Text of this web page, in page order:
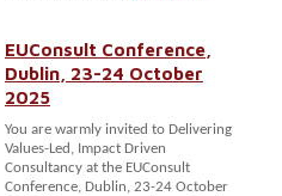
EUConsult Conference,
Dublin, 23-24 October
2025
You are warmly invited to Delivering
Values-Led, Impact Driven
Consultancy at the EUConsult
Conference, Dublin, 23-24 October